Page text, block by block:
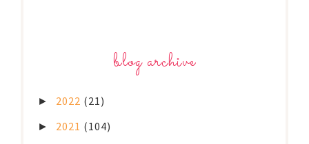
blog archive
► 2022 (21)
► 2021 (104)